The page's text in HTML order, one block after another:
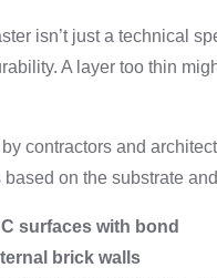
isn’t just a technical
A layer too thin
contractors and
on the substrate
surfaces with bond
brick walls